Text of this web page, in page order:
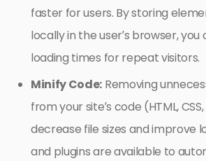
faster for users. By storing
locally in the user’s browser,
loading times for repeat visitors.
Minify Code: Removing
from your site’s code (HTML,
decrease file sizes and improve
and plugins are available to